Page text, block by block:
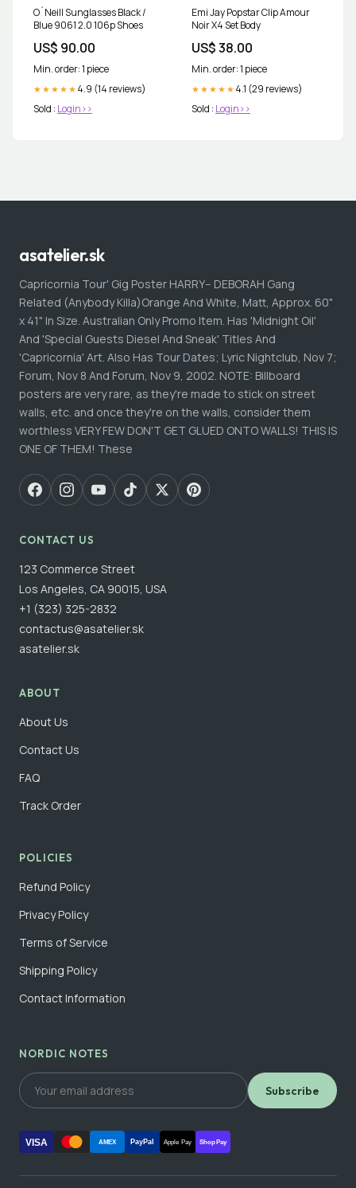
O´Neill Sunglasses Black /
Blue 9061 2.0 106p Shoes
US$ 90.00
Min. order: 1 piece
★★★★★ 4.9 (14 reviews)
Sold : Login>>
Emi Jay Popstar Clip Amour
Noir X4 Set Body
US$ 38.00
Min. order: 1 piece
★★★★★ 4.1 (29 reviews)
Sold : Login>>
asatelier.sk
Capricornia Tour' Gig Poster HARRY-- DEBORAH Gang
Related (Anybody Killa)Orange And White, Matt, Approx. 60"
x 41" In Size. Australian Only Promo Item. Has 'Midnight Oil'
And 'Special Guests Diesel And Sneak' Titles And
'Capricornia' Art. Also Has Tour Dates; Lyric Nightclub, Nov 7;
Forum, Nov 8 And Forum, Nov 9, 2002. NOTE: Billboard
posters are very rare, as they're made to stick on street
walls, etc. and once they're on the walls, consider them
worthless VERY FEW DON'T GET GLUED ONTO WALLS! THIS IS
ONE OF THEM! These
CONTACT US
123 Commerce Street
Los Angeles, CA 90015, USA
+1 (323) 325-2832
contactus@asatelier.sk
asatelier.sk
ABOUT
About Us
Contact Us
FAQ
Track Order
POLICIES
Refund Policy
Privacy Policy
Terms of Service
Shipping Policy
Contact Information
NORDIC NOTES
Subscribe
VISA AMEX PayPal Apple Pay Shop Pay